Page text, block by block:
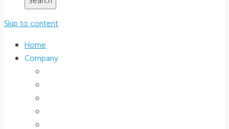
Skip to content
Home
Company